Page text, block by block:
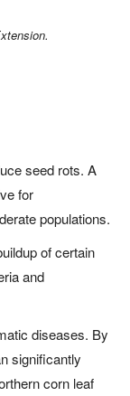
seed rots. A
for
populations.
of certain
and
diseases. By
significantly
corn leaf